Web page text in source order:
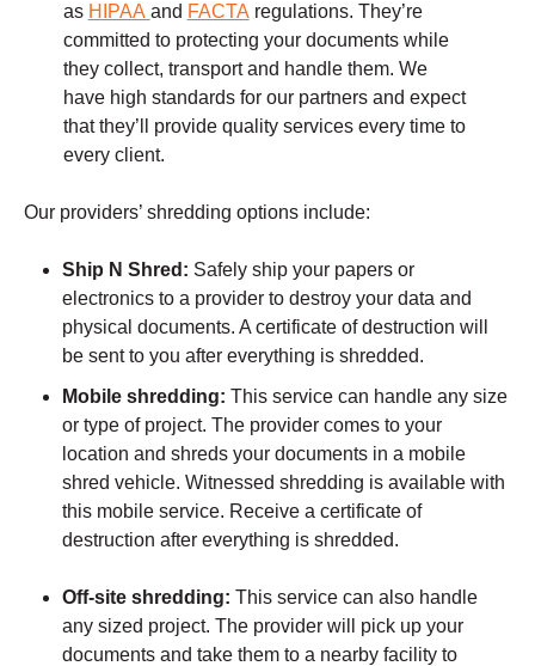
as HIPAA and FACTA regulations. They’re
committed to protecting your documents while
they collect, transport and handle them. We
have high standards for our partners and expect
that they’ll provide quality services every time to
every client.
Our providers’ shredding options include:
Ship N Shred: Safely ship your papers or
electronics to a provider to destroy your data and
physical documents. A certificate of destruction will
be sent to you after everything is shredded.
Mobile shredding: This service can handle any size
or type of project. The provider comes to your
location and shreds your documents in a mobile
shred vehicle. Witnessed shredding is available with
this mobile service. Receive a certificate of
destruction after everything is shredded.
Off-site shredding: This service can also handle
any sized project. The provider will pick up your
documents and take them to a nearby facility to